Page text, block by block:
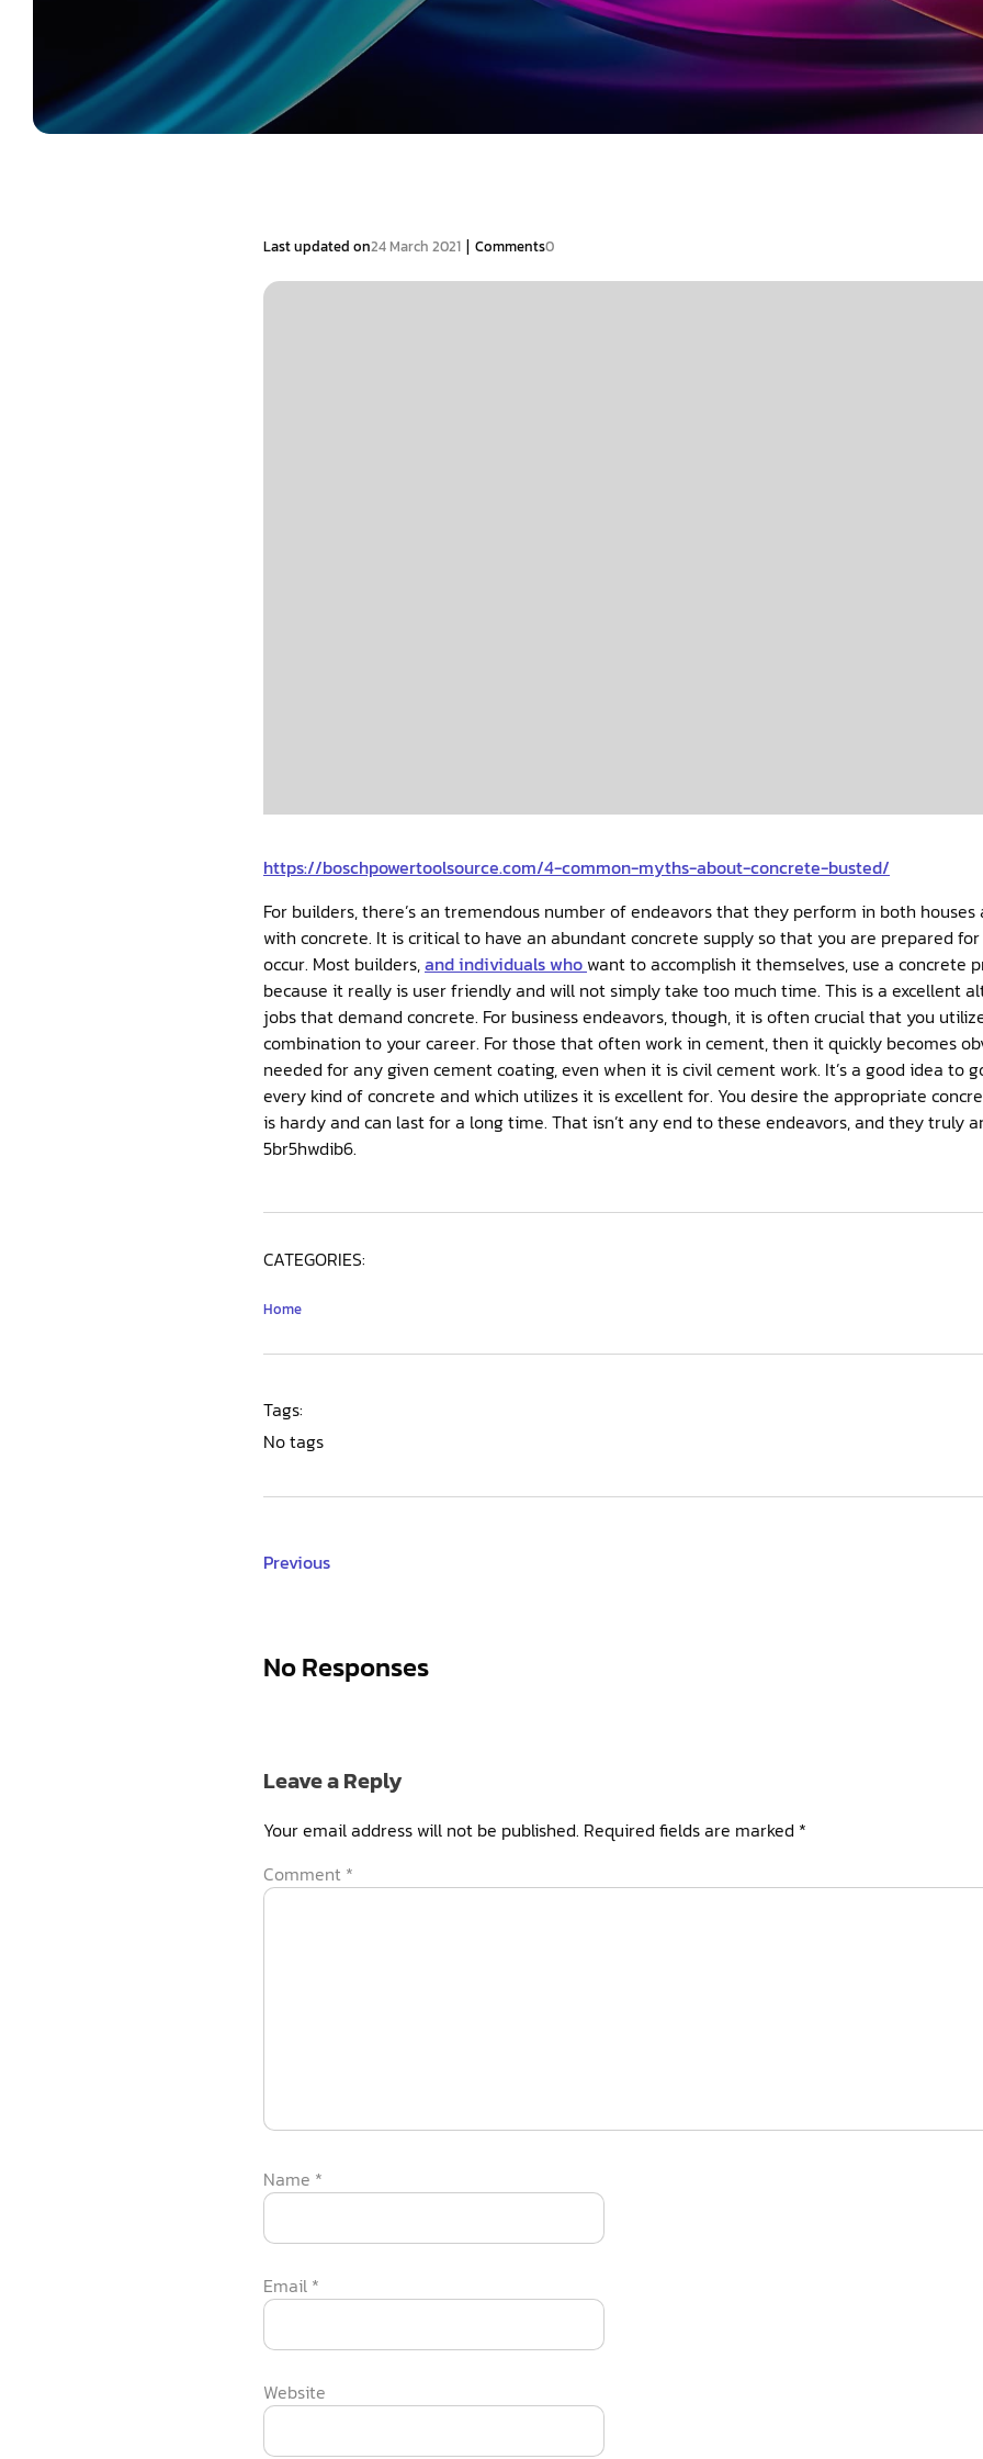
Last updated on24 March 2021 | Comments0
https://boschpowertoolsource.com/4-common-myths-about-concrete-busted/
For builders, there’s an tremendous number of endeavors that they perform in both
with concrete. It is critical to have an abundant concrete supply so that you are prepared for your endeavors that will
occur. Most builders,and individuals who want to accomplish it themselves, use a concrete
because it really is user friendly and will not simply take too much time. This is a excellent alternative for several dwelling
jobs that demand concrete. For business endeavors, though, it is often crucial that you utilize a business concrete
combination to your career. For those that often work in cement, then it quickly becomes obvious which kind of cement is
needed for any given cement coating, even when it is civil cement work. It’s a good idea to go through the advice about
every kind of concrete and which utilizes it is excellent for. You desire the appropriate concrete to be used so that the job
is hardy and can last for a long time. That isn’t any end to these endeavors, and they truly are extremely crucial to clients.
5br5hwdib6.
CATEGORIES:
Home
Tags:
No tags
Previous
No Responses
Leave a Reply
Your email address will not be published. Required fields are marked *
Comment *
Name *
Email *
Website